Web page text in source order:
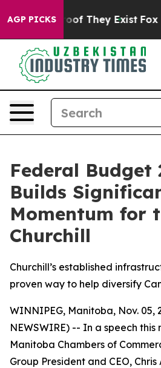
AGP PICKS
no Proof They Exist Fox
Federal Budget
Builds
Momentum for
Churchill
Churchill’s established
proven way to help diversify
WINNIPEG, Manitoba, Nov. 05,
NEWSWIRE) -- In a speech this
Manitoba Chambers of
Group President and CEO,